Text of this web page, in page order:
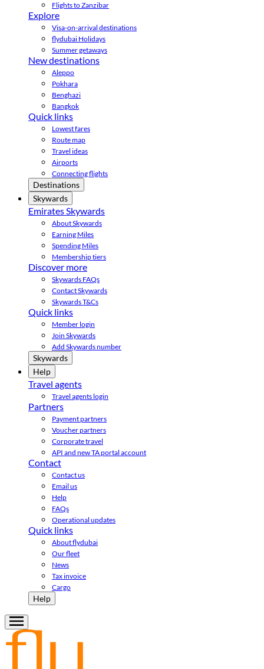
Flights to Zanzibar
Explore
Visa-on-arrival destinations
flydubai Holidays
Summer getaways
New destinations
Aleppo
Pokhara
Benghazi
Bangkok
Quick links
Lowest fares
Route map
Travel ideas
Airports
Connecting flights
Destinations
Skywards
Emirates Skywards
About Skywards
Earning Miles
Spending Miles
Membership tiers
Discover more
Skywards FAQs
Contact Skywards
Skywards T&Cs
Quick links
Member login
Join Skywards
Add Skywards number
Skywards
Help
Travel agents
Travel agents login
Partners
Payment partners
Voucher partners
Corporate travel
API and new TA portal account
Contact
Contact us
Email us
Help
FAQs
Operational updates
Quick links
About flydubai
Our fleet
News
Tax invoice
Cargo
Help